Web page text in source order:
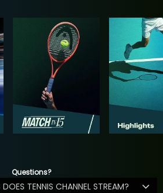
Questions?
TENNIS CHANNEL STREAM?